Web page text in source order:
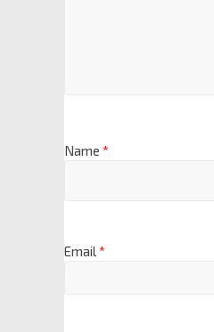
Name *
Email*